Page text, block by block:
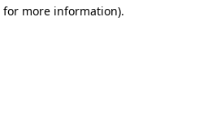
for more information).